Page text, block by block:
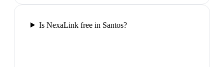
Is NexaLink free in Santos?